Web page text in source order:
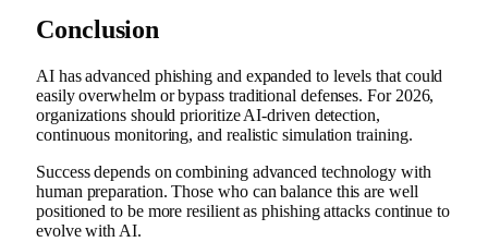
Conclusion
AI has advanced phishing and expanded to levels that could
easily overwhelm or bypass traditional defenses. For 2026,
organizations should prioritize AI-driven detection,
continuous monitoring, and realistic simulation training.
Success depends on combining advanced technology with
human preparation. Those who can balance this are well
positioned to be more resilient as phishing attacks continue to
evolve with AI.